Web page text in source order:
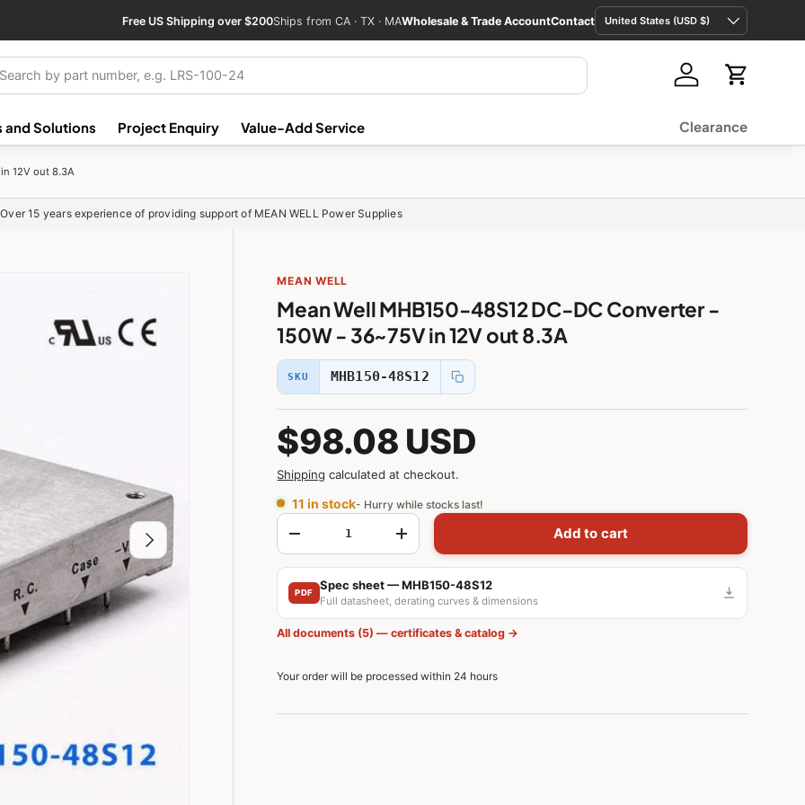
Free US Shipping over $200Ships from CA · TX · MAWholesale & Trade AccountContact
Country/Region
United States (USD $)
Log in Cart
and Solutions Project Enquiry Value-Add Service Clearance
12V out 8.3A
Over 15 years experience of providing support of MEAN WELL Power Supplies
Next
MEAN WELL
Mean Well MHB150-48S12 DC-DC Converter -
150W - 36~75V in 12V out 8.3A
SKU MHB150-48S12
$98.08 USD
Shipping calculated at checkout.
11 in stock- Hurry while stocks last!
Qty
-
+ Add to cart
PDF
Spec sheet — MHB150-48S12
Full datasheet, derating curves & dimensions
All documents (5) — certificates & catalog →
Your order will be processed within 24 hours